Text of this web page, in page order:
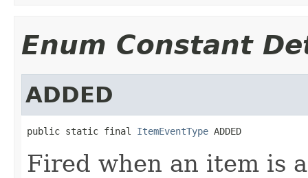
Enum Constant
ADDED
public static final ItemEventType ADDED
Fired when an item is